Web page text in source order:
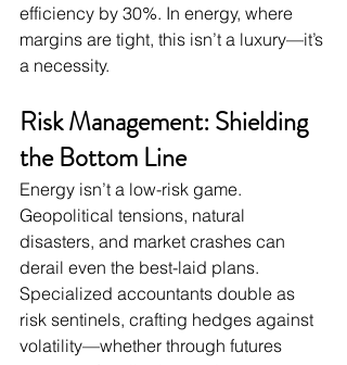
efficiency by 30%. In energy, where
margins are tight, this isn’t a luxury—it’s
a necessity.
Risk Management: Shielding
the Bottom Line
Energy isn’t a low-risk game.
Geopolitical tensions, natural
disasters, and market crashes can
derail even the best-laid plans.
Specialized accountants double as
risk sentinels, crafting hedges against
volatility—whether through futures